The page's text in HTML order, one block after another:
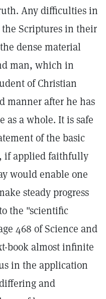
Any difficulties in
Scriptures in their
dense material
man, which in
of Christian
manner after he has
as a whole. It is safe
of the basic
if applied faithfully
would enable one
steady progress
the "scientific
468 of Science and
book almost infinite
in the application
and